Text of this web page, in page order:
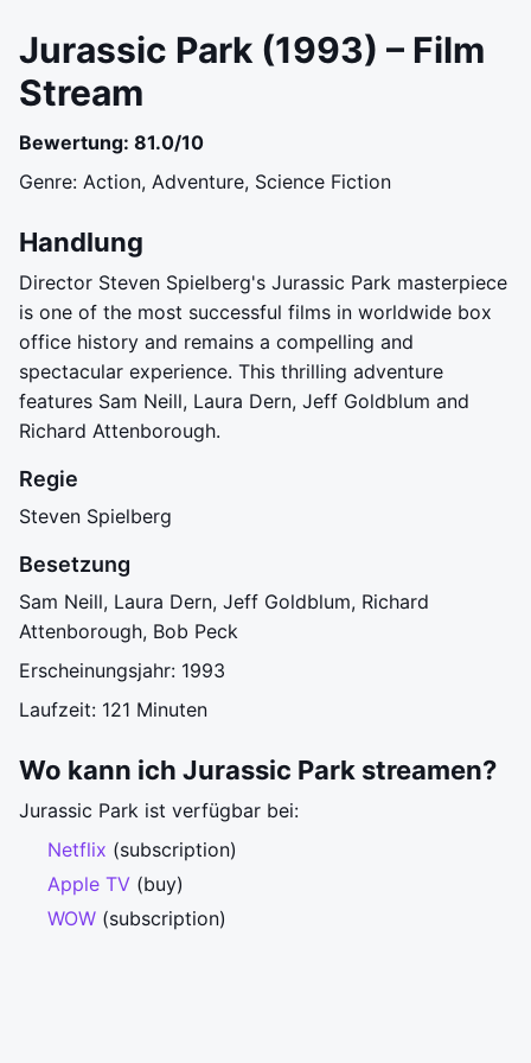
Jurassic Park (1993) – Film
Stream
Bewertung: 81.0/10
Genre: Action, Adventure, Science Fiction
Handlung
Director Steven Spielberg's Jurassic Park masterpiece
is one of the most successful films in worldwide box
office history and remains a compelling and
spectacular experience. This thrilling adventure
features Sam Neill, Laura Dern, Jeff Goldblum and
Richard Attenborough.
Regie
Steven Spielberg
Besetzung
Sam Neill, Laura Dern, Jeff Goldblum, Richard
Attenborough, Bob Peck
Erscheinungsjahr: 1993
Laufzeit: 121 Minuten
Wo kann ich Jurassic Park streamen?
Jurassic Park ist verfügbar bei:
Netflix (subscription)
Apple TV (buy)
WOW (subscription)